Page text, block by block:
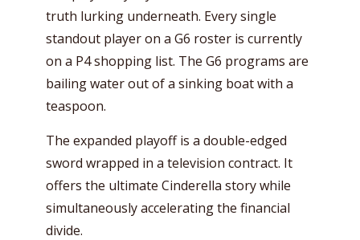
truth lurking underneath. Every single
standout player on a G6 roster is currently
on a P4 shopping list. The G6 programs are
bailing water out of a sinking boat with a
teaspoon.
The expanded playoff is a double-edged
sword wrapped in a television contract. It
offers the ultimate Cinderella story while
simultaneously accelerating the financial
divide.